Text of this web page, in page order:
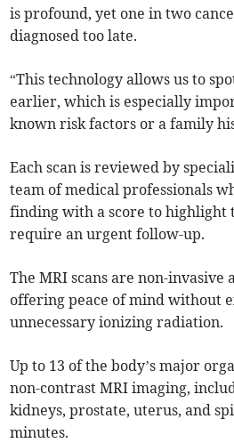
is profound, yet one in two
diagnosed too late.
“This technology allows us to
earlier, which is especially
known risk factors or a family
Each scan is reviewed by
team of medical professionals
finding with a score to highlight
require an urgent follow-up.
The MRI scans are non-
offering peace of mind without
unnecessary ionizing radiation.
Up to 13 of the body’s major
non-contrast MRI imaging,
kidneys, prostate, uterus, and
minutes.